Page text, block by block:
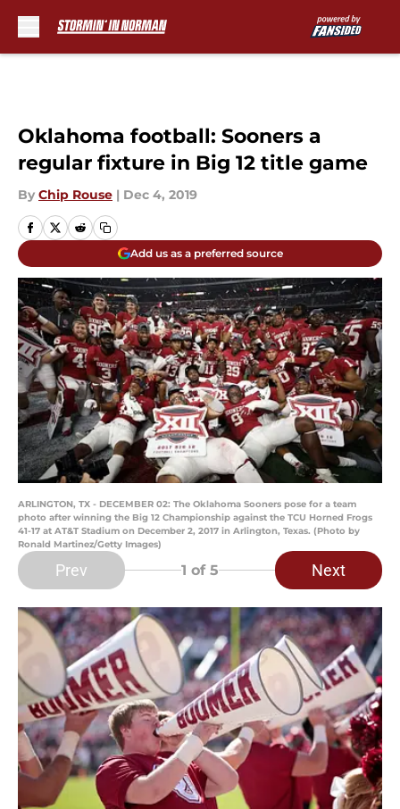
Oklahoma football: Sooners a
regular fixture in Big 12 title game
By Chip Rouse | Dec 4, 2019
Add us as a preferred source
ARLINGTON, TX - DECEMBER 02: The Oklahoma Sooners pose for a team
photo after winning the Big 12 Championship against the TCU Horned Frogs
41-17 at AT&T Stadium on December 2, 2017 in Arlington, Texas. (Photo by
Ronald Martinez/Getty Images)
Prev 1 of 5 Next